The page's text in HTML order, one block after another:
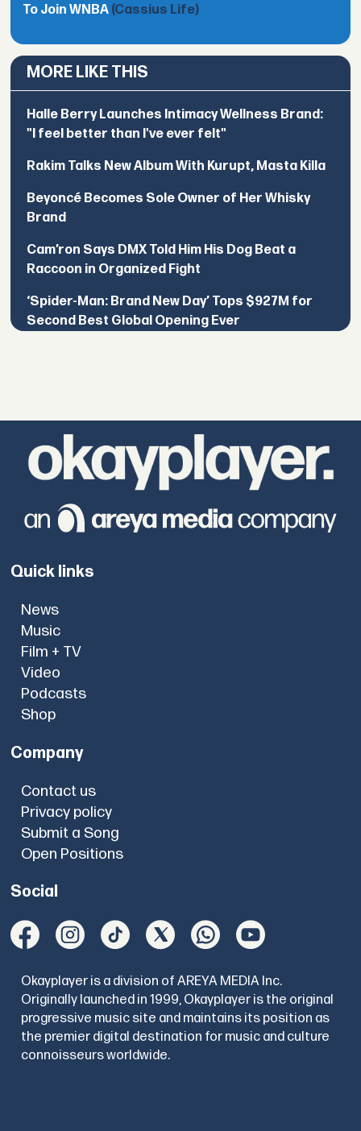
To Join WNBA (Cassius Life)
MORE LIKE THIS
Halle Berry Launches Intimacy Wellness Brand:
"I feel better than I've ever felt"
Rakim Talks New Album With Kurupt, Masta Killa
Beyoncé Becomes Sole Owner of Her Whisky
Brand
Cam’ron Says DMX Told Him His Dog Beat a
Raccoon in Organized Fight
‘Spider-Man: Brand New Day’ Tops $927M for
Second Best Global Opening Ever
Quick links
News
Music
Film + TV
Video
Podcasts
Shop
Company
Contact us
Privacy policy
Submit a Song
Open Positions
Social
Okayplayer is a division of AREYA MEDIA Inc.
Originally launched in 1999, Okayplayer is the original
progressive music site and maintains its position as
the premier digital destination for music and culture
connoisseurs worldwide.